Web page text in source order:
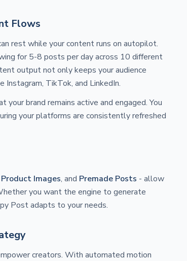
Flows
rest while your content runs on autopilot.
for 5-8 posts per day across 10 different
output not only keeps your audience
TikTok, and LinkedIn.
brand remains active and engaged. You
your platforms are consistently refreshed
Product Images, and Premade Posts - allow
you want the engine to generate
Post adapts to your needs.
creators. With automated motion